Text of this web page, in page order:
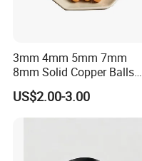
3mm 4mm 5mm 7mm
8mm Solid Copper Balls
Copper Sphere Brass Ball
US$2.00-3.00